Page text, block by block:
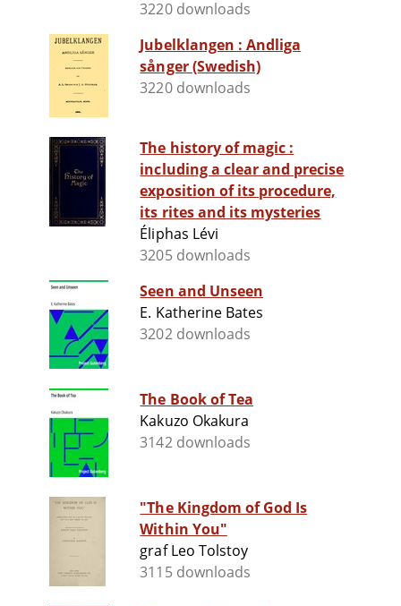
3220 downloads
Jubelklangen : Andliga
sånger (Swedish)
3220 downloads
The history of magic :
including a clear and precise
exposition of its procedure,
its rites and its mysteries
Éliphas Lévi
3205 downloads
Seen and Unseen
E. Katherine Bates
3202 downloads
The Book of Tea
Kakuzo Okakura
3142 downloads
"The Kingdom of God Is
Within You"
graf Leo Tolstoy
3115 downloads